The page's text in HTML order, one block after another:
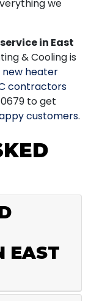
we
in East
& Cooling is
new heater
contractors
to get
customers.
EAST